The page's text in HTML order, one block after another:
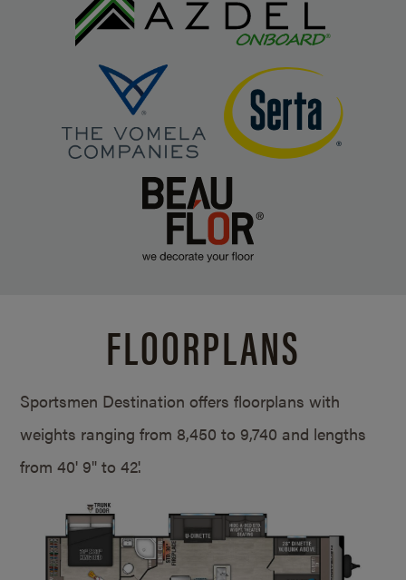
FLOORPLANS
Sportsmen Destination offers floorplans with
weights ranging from 8,450 to 9,740 and lengths
from40' 9" to 42'.